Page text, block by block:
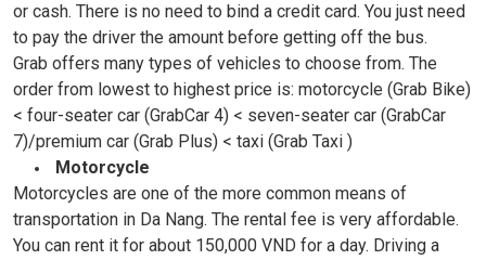
or cash. There is no need to bind a credit card. You just need
to pay the driver the amount before getting off the bus.
Grab offers many types of vehicles to choose from. The
order from lowest to highest price is: motorcycle (Grab Bike)
< four-seater car (GrabCar 4) < seven-seater car (GrabCar
7)/premium car (Grab Plus) < taxi (Grab Taxi )
Motorcycle
Motorcycles are one of the more common means of
transportation in Da Nang. The rental fee is very affordable.
You can rent it for about 150,000 VND for a day. Driving a